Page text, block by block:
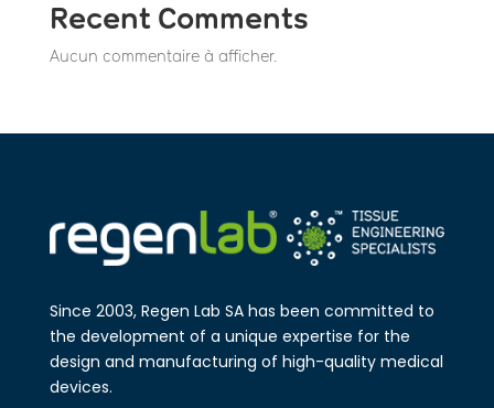
Recent Comments
Aucun commentaire à afficher.
Since 2003, Regen Lab SA has been committed to
the development of a unique expertise for the
design and manufa​cturing of high-quality medical
devices.